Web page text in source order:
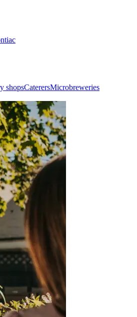
shopsCaterersMicrobreweries